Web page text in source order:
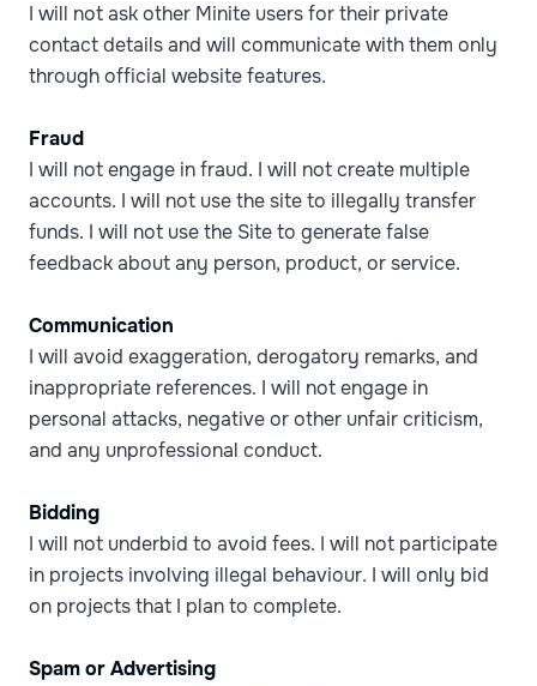
I will not ask other Minite users for their private
contact details and will communicate with them only
through official website features.
Fraud
I will not engage in fraud. I will not create multiple
accounts. I will not use the site to illegally transfer
funds. I will not use the Site to generate false
feedback about any person, product, or service.
Communication
I will avoid exaggeration, derogatory remarks, and
inappropriate references. I will not engage in
personal attacks, negative or other unfair criticism,
and any unprofessional conduct.
Bidding
I will not underbid to avoid fees. I will not participate
in projects involving illegal behaviour. I will only bid
on projects that I plan to complete.
Spam or Advertising